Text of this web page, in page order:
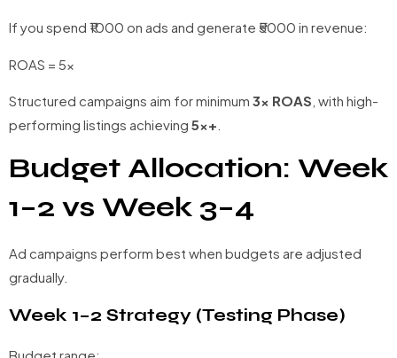
If you spend ₹1000 on ads and generate ₹5000 in revenue:
ROAS = 5x
Structured campaigns aim for minimum 3x ROAS , with high-
performing listings achieving 5x+
Budget Allocation: Week
1–2 vs Week 3–4
Ad campaigns perform best when budgets are adjusted
gradually.
Week 1–2 Strategy (Testing Phase)